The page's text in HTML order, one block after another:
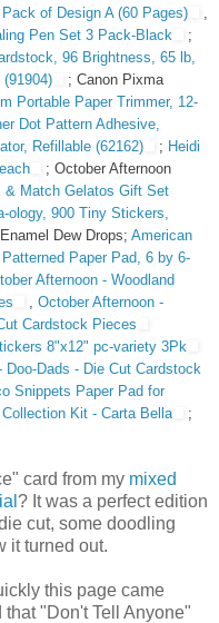
of Design A (60 Pages)
Pen Set 3 Pack-Black
;
96 Brightness, 65 lb,
(91904)
; Canon Pixma
Portable Paper Trimmer, 12-
Dot Pattern Adhesive,
Refillable (62162)
; Heidi
; October Afternoon
& Match Gelatos Gift Set
ology, 900 Tiny Stickers,
Dew Drops; American
Paper Pad, 6 by 6-
Afternoon - Woodland
October Afternoon -
Cardstock Pieces
8"x12" pc-variety 3Pk
Dads - Die Cut Cardstock
Snippets Paper Pad for
Collection Kit - Carta Bella
;
card from my mixed
? It was a perfect edition
cut, some doodling
it turned out.
this page came
"Don't Tell Anyone"